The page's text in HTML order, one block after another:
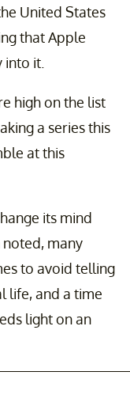
United States
that Apple
it.
high on the list
a series this
at this
its mind
noted, many
to avoid telling
life, and a time
light on an